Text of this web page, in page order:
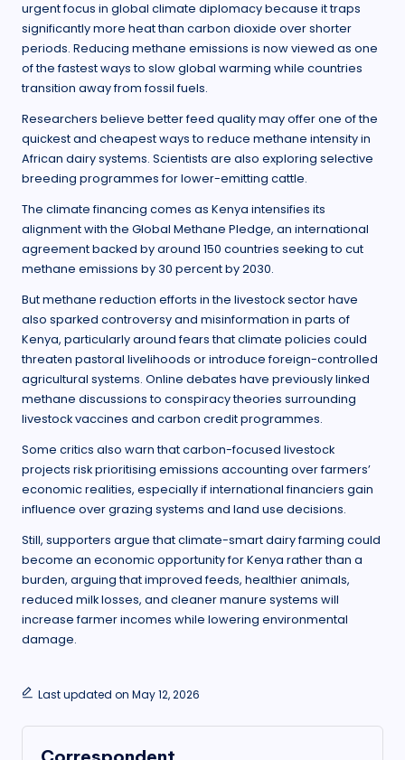
urgent focus in global climate diplomacy because it traps
significantly more heat than carbon dioxide over shorter
periods. Reducing methane emissions is now viewed as one
of the fastest ways to slow global warming while countries
transition away from fossil fuels.
Researchers believe better feed quality may offer one of the
quickest and cheapest ways to reduce methane intensity in
African dairy systems. Scientists are also exploring selective
breeding programmes for lower-emitting cattle.
The climate financing comes as Kenya intensifies its
alignment with the Global Methane Pledge, an international
agreement backed by around 150 countries seeking to cut
methane emissions by 30 percent by 2030.
But methane reduction efforts in the livestock sector have
also sparked controversy and misinformation in parts of
Kenya, particularly around fears that climate policies could
threaten pastoral livelihoods or introduce foreign-controlled
agricultural systems. Online debates have previously linked
methane discussions to conspiracy theories surrounding
livestock vaccines and carbon credit programmes.
Some critics also warn that carbon-focused livestock
projects risk prioritising emissions accounting over farmers’
economic realities, especially if international financiers gain
influence over grazing systems and land use decisions.
Still, supporters argue that climate-smart dairy farming could
become an economic opportunity for Kenya rather than a
burden, arguing that improved feeds, healthier animals,
reduced milk losses, and cleaner manure systems will
increase farmer incomes while lowering environmental
damage.
Last updated on May 12, 2026